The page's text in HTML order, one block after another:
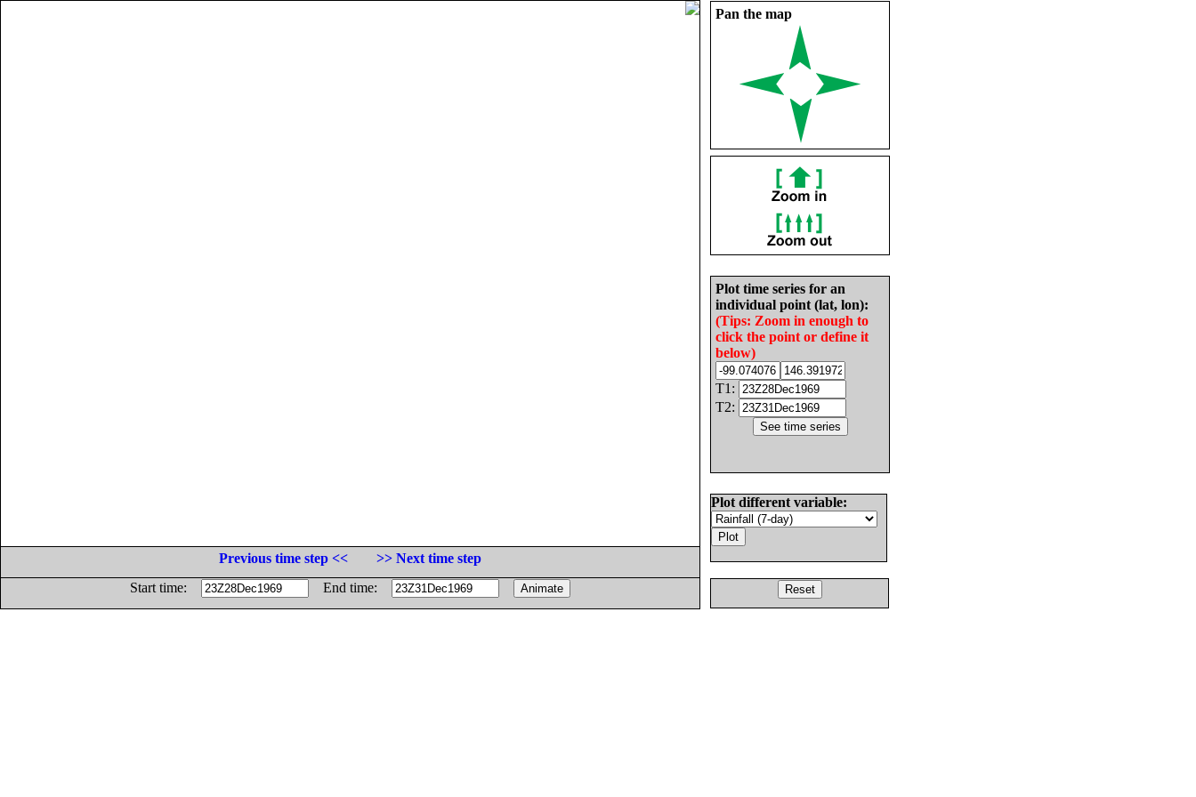
Pan the map
Plot time series for an
individual point (lat, lon):
(Tips: Zoom in enough to
click the point or define it
below)
T1:
T2:
Plot different variable:
Previous time step <<
>> Next time step
Start time:
End time: